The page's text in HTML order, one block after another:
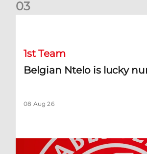
03
1st Team
Belgian Ntelo is lucky
08 Aug 26